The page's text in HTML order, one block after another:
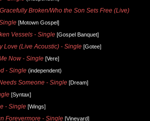
Gracefully Broken/Who the Son Sets Free (Live)
[Motown Gospel]
Vessels - Single [Gospel Banquet]
Love (Live Acoustic) - Single [Gotee]
Now - Single [Vere]
- Single (independent)
Someone - Single [Dream]
[Syntax]
- Single [Wings]
Forevermore - Single [Vineyard]